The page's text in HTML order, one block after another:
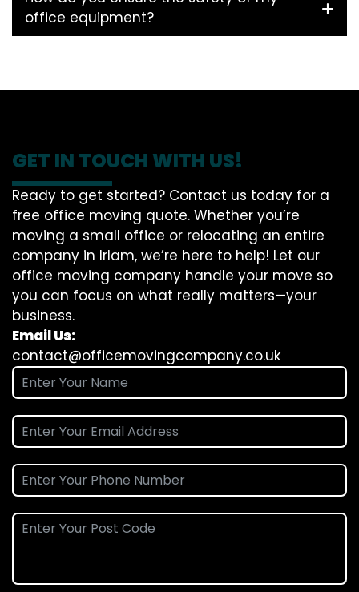
office equipment?
GET IN TOUCH WITH US!
Ready to get started? Contact us today for a
free office moving quote. Whether you’re
moving a small office or relocating an entire
company in Irlam, we’re here to help! Let our
office moving company handle your move so
you can focus on what really matters—your
business.
Email Us:
contact@officemovingcompany.co.uk